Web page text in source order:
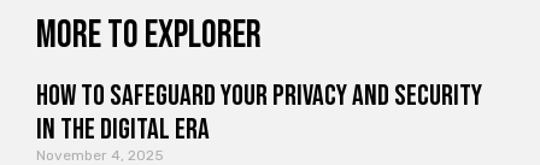
More to explorer
How to Safeguard Your Privacy and Security
in the Digital Era
November 4, 2025